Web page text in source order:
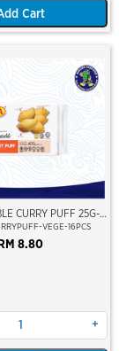
Cart
CURRY PUFF 25G-
LAYER
VEGE-16PCS
RM 8.80
+